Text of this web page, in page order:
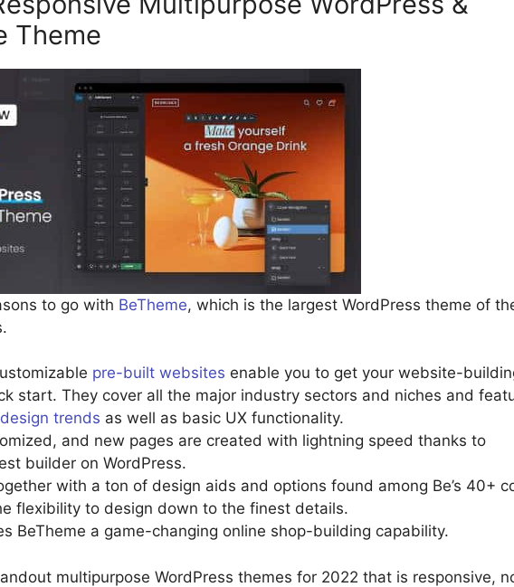
Theme
to go with BeTheme, which is the largest WordPress theme of
pre-built websites enable you to get your website-
start. They cover all the major industry sectors and niches and
design trends as well as basic UX functionality.
and new pages are created with lightning speed thanks to
builder on WordPress.
with a ton of design aids and options found among Be’s 40+
flexibility to design down to the finest details.
BeTheme a game-changing online shop-building capability.
multipurpose WordPress themes for 2022 that is responsive,